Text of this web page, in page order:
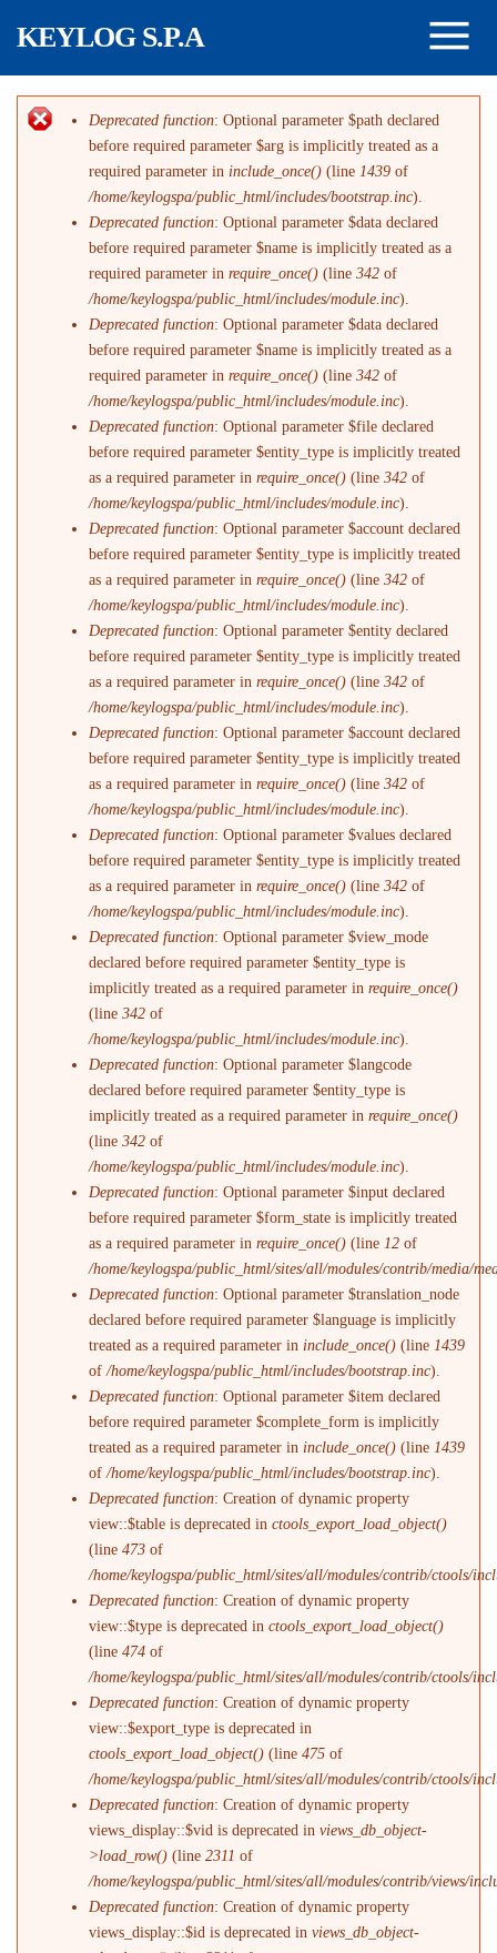
KEYLOG S.P.A
Error message
Deprecated function: Optional parameter $path declared
before required parameter $arg is implicitly treated as a
required parameter in include_once() (line 1439 of
/home/keylogspa/public_html/includes/bootstrap.inc).
Deprecated function: Optional parameter $data declared
before required parameter $name is implicitly treated as a
required parameter inrequire_once() (line342 of
/home/keylogspa/public_html/includes/module.inc).
Deprecated function: Optional parameter $data declared
before required parameter $name is implicitly treated as a
required parameter inrequire_once() (line342 of
/home/keylogspa/public_html/includes/module.inc).
Deprecated function: Optional parameter $file declared
before required parameter $entity_type is implicitly treated
as a required parameter inrequire_once() (line342 of
/home/keylogspa/public_html/includes/module.inc).
Deprecated function: Optional parameter $account declared
before required parameter $entity_type is implicitly treated
as a required parameter inrequire_once() (line342 of
/home/keylogspa/public_html/includes/module.inc).
Deprecated function: Optional parameter $entity declared
before required parameter $entity_type is implicitly treated
as a required parameter inrequire_once() (line342 of
/home/keylogspa/public_html/includes/module.inc).
Deprecated function: Optional parameter $account declared
before required parameter $entity_type is implicitly treated
as a required parameter inrequire_once() (line342 of
/home/keylogspa/public_html/includes/module.inc).
Deprecated function: Optional parameter $values declared
before required parameter $entity_type is implicitly treated
as a required parameter inrequire_once() (line342 of
/home/keylogspa/public_html/includes/module.inc).
Deprecated function: Optional parameter $view_mode
declared before required parameter $entity_type is
implicitly treated as a required parameter inrequire_once()
(line342 of
/home/keylogspa/public_html/includes/module.inc).
Deprecated function: Optional parameter $langcode
declared before required parameter $entity_type is
implicitly treated as a required parameter inrequire_once()
(line342 of
/home/keylogspa/public_html/includes/module.inc).
Deprecated function: Optional parameter $input declared
before required parameter $form_state is implicitly treated
as a required parameter inrequire_once() (line 12 of
/home/keylogspa/public_html/sites/all/modules/contrib/media/
Deprecated function: Optional parameter $translation_node
declared before required parameter $language is implicitly
treated as a required parameter in include_once() (line 1439
of/home/keylogspa/public_html/includes/bootstrap.inc).
Deprecated function: Optional parameter $item declared
before required parameter $complete_form is implicitly
treated as a required parameter in include_once() (line 1439
of/home/keylogspa/public_html/includes/bootstrap.inc).
Deprecated function: Creation of dynamic property
view::$table is deprecated inctools_export_load_object()
(line473 of
/home/keylogspa/public_html/sites/all/modules/contrib/ctools/
Deprecated function: Creation of dynamic property
view::$type is deprecated inctools_export_load_object()
(line474 of
/home/keylogspa/public_html/sites/all/modules/contrib/ctools/
Deprecated function: Creation of dynamic property
view::$export_type is deprecated in
ctools_export_load_object() (line475 of
/home/keylogspa/public_html/sites/all/modules/contrib/ctools/
Deprecated function: Creation of dynamic property
views_display::$vid is deprecated inviews_db_object-
>load_row() (line2311 of
/home/keylogspa/public_html/sites/all/modules/contrib/views/
Deprecated function: Creation of dynamic property
views_display::$id is deprecated inviews_db_object-